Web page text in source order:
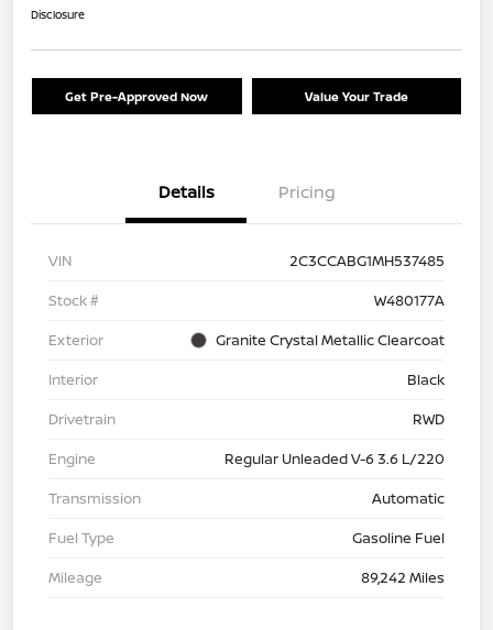
Disclosure
Get Pre-Approved Now Value Your Trade
Details Pricing
VIN
2C3CCABG1MH537485
Stock #
W480177A
Exterior
Granite Crystal Metallic Clearcoat
Interior
Black
Drivetrain
RWD
Engine
Regular Unleaded V-6 3.6 L/220
Transmission
Automatic
Fuel Type
Gasoline Fuel
Mileage
89,242 Miles